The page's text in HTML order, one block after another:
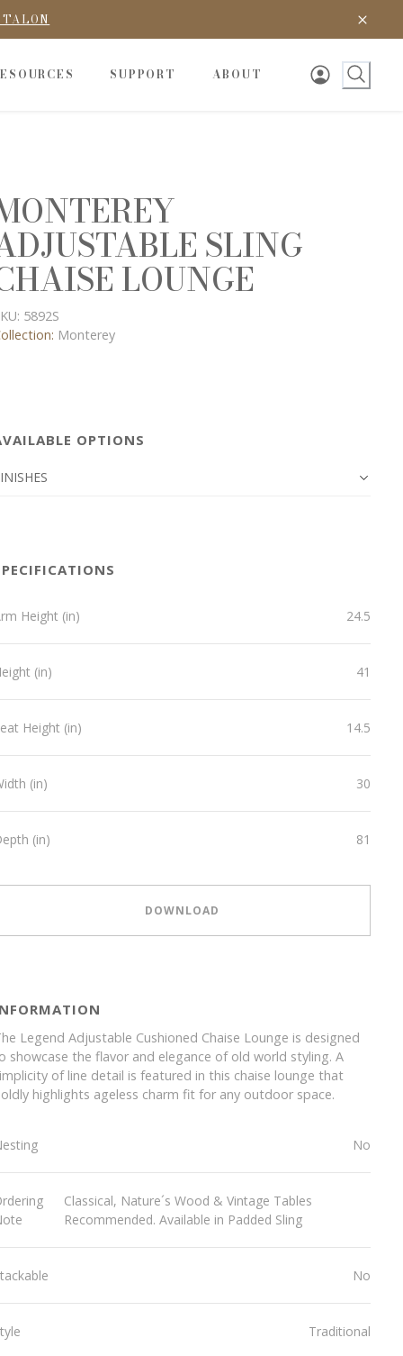
SUPPORT ABOUT
SLING
LOUNGE
5892S
Monterey
OPTIONS
Height (in) 24.5
(in) 41
Height (in) 14.5
(in) 30
(in) 81
DOWNLOAD
Legend Adjustable Cushioned Chaise Lounge is designed
showcase the flavor and elegance of old world styling. A
of line detail is featured in this chaise lounge that
highlights ageless charm fit for any outdoor space.
No
Classical, Nature´s Wood & Vintage Tables
Recommended. Available in Padded Sling
No
Traditional